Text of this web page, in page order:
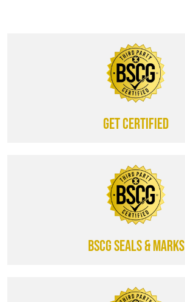
Get certified
BSCG SEALS & MARKS